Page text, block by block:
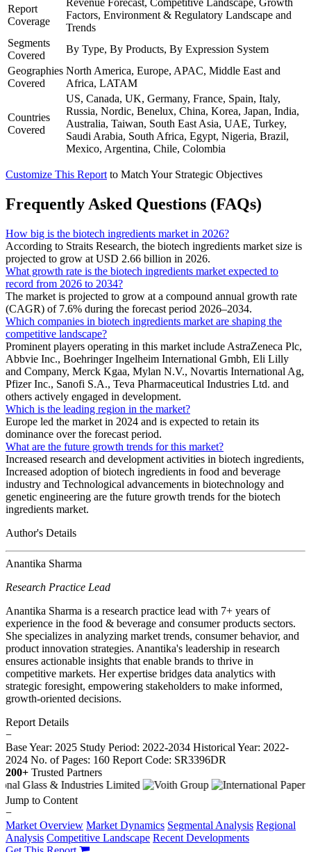
Report
Coverage
Revenue Forecast, Competitive Landscape, Growth
Factors, Environment & Regulatory Landscape and
Trends
Segments
Covered
By Type, By Products, By Expression System
Geographies
Covered
North America, Europe, APAC, Middle East and
Africa, LATAM
Countries
Covered
US, Canada, UK, Germany, France, Spain, Italy,
Russia, Nordic, Benelux, China, Korea, Japan, India,
Australia, Taiwan, South East Asia, UAE, Turkey,
Saudi Arabia, South Africa, Egypt, Nigeria, Brazil,
Mexico, Argentina, Chile, Colombia
Customize This Report to Match Your Strategic Objectives
Frequently Asked Questions (FAQs)
How big is the biotech ingredients market in 2026?
According to Straits Research, the biotech ingredients market size is
projected to grow at USD 2.66 billion in 2026.
What growth rate is the biotech ingredients market expected to
record from 2026 to 2034?
The market is projected to grow at a compound annual growth rate
(CAGR) of 7.6% during the forecast period 2026–2034.
Which companies in biotech ingredients market are shaping the
competitive landscape?
Prominent players operating in this market include AstraZeneca Plc,
Abbvie Inc., Boehringer Ingelheim International Gmbh, Eli Lilly
and Company, Merck Kgaa, Mylan N.V., Novartis International Ag,
Pfizer Inc., Sanofi S.A., Teva Pharmaceutical Industries Ltd. and
others actively engaged in development.
Which is the leading region in the market?
Europe led the market in 2024 and is expected to retain its
dominance over the forecast period.
What are the future growth trends for this market?
Increased research and development activities in biotech ingredients,
Increased adoption of biotech ingredients in food and beverage
industry and Technological advancements in biotechnology and
genetic engineering are the future growth trends for the biotech
ingredients market.
Author's Details
Anantika Sharma
Research Practice Lead
Anantika Sharma is a research practice lead with 7+ years of
experience in the food & beverage and consumer products sectors.
She specializes in analyzing market trends, consumer behavior, and
product innovation strategies. Anantika's leadership in research
ensures actionable insights that enable brands to thrive in
competitive markets. Her expertise bridges data analytics with
strategic foresight, empowering stakeholders to make informed,
growth-oriented decisions.
Report Details
−
Base Year: 2025 Study Period: 2022-2034 Historical Year: 2022-
2024 No. of Pages: 160 Report Code: SR3396DR
200+ Trusted Partners
Jump to Content
−
Market Overview Market Dynamics Segmental Analysis Regional
Analysis Competitive Landscape Recent Developments